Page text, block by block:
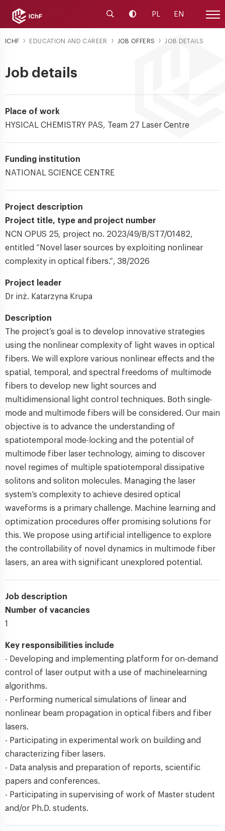
Launch the search engine
Change contrast
PL EN Site
ICHF EDUCATION AND CAREER JOB OFFERS JOB DETAILS
Job details
Place of work
HYSICAL CHEMISTRY PAS, Team 27 Laser Centre
Funding institution
NATIONAL SCIENCE CENTRE
Project description
Project title, type and project number
NCN OPUS 25, project no. 2023/49/B/ST7/01482,
entitled “Novel laser sources by exploiting nonlinear
complexity in optical fibers.”, 38/2026
Project leader
Dr inż. Katarzyna Krupa
Description
The project’s goal is to develop innovative strategies
using the nonlinear complexity of light waves in optical
fibers. We will explore various nonlinear effects and the
spatial, temporal, and spectral freedoms of multimode
fibers to develop new light sources and
multidimensional light control techniques. Both single-
mode and multimode fibers will be considered. Our main
objective is to advance the understanding of
spatiotemporal mode-locking and the potential of
multimode fiber laser technology, aiming to discover
novel regimes of multiple spatiotemporal dissipative
solitons and soliton molecules. Managing the laser
system’s complexity to achieve desired optical
waveforms is a primary challenge. Machine learning and
optimization procedures offer promising solutions for
this. We propose using artificial intelligence to explore
the controllability of novel dynamics in multimode fiber
lasers, an area with significant unexplored potential.
Job description
Number of vacancies
1
Key responsibilities include
- Developing and implementing platform for on-demand
control of laser output with a use of machinelearning
algorithms.
- Performing numerical simulations of linear and
nonlinear beam propagation in optical fibers and fiber
lasers.
- Participating in experimental work on building and
characterizing fiber lasers.
- Data analysis and preparation of reports, scientific
papers and conferences.
- Participating in supervising of work of Master student
and/or Ph.D. students.